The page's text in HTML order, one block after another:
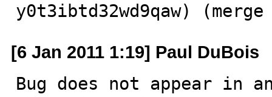
y0t3ibtd32wd9qaw)
[6 Jan 2011 1:19] Paul DuBois
Bug does not appear in